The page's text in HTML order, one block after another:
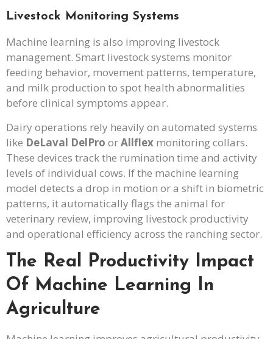
Livestock Monitoring Systems
Machine learning is also improving livestock
management. Smart livestock systems monitor
feeding behavior, movement patterns, temperature,
and milk production to spot health abnormalities
before clinical symptoms appear.
Dairy operations rely heavily on automated systems
like DeLaval DelPro orAllflex monitoring collars.
These devices track the rumination time and activity
levels of individual cows. If the machine learning
model detects a drop in motion or a shift in biometric
patterns, it automatically flags the animal for
veterinary review, improving livestock productivity
and operational efficiency across the ranching sector.
The Real Productivity Impact
Of Machine Learning In
Agriculture